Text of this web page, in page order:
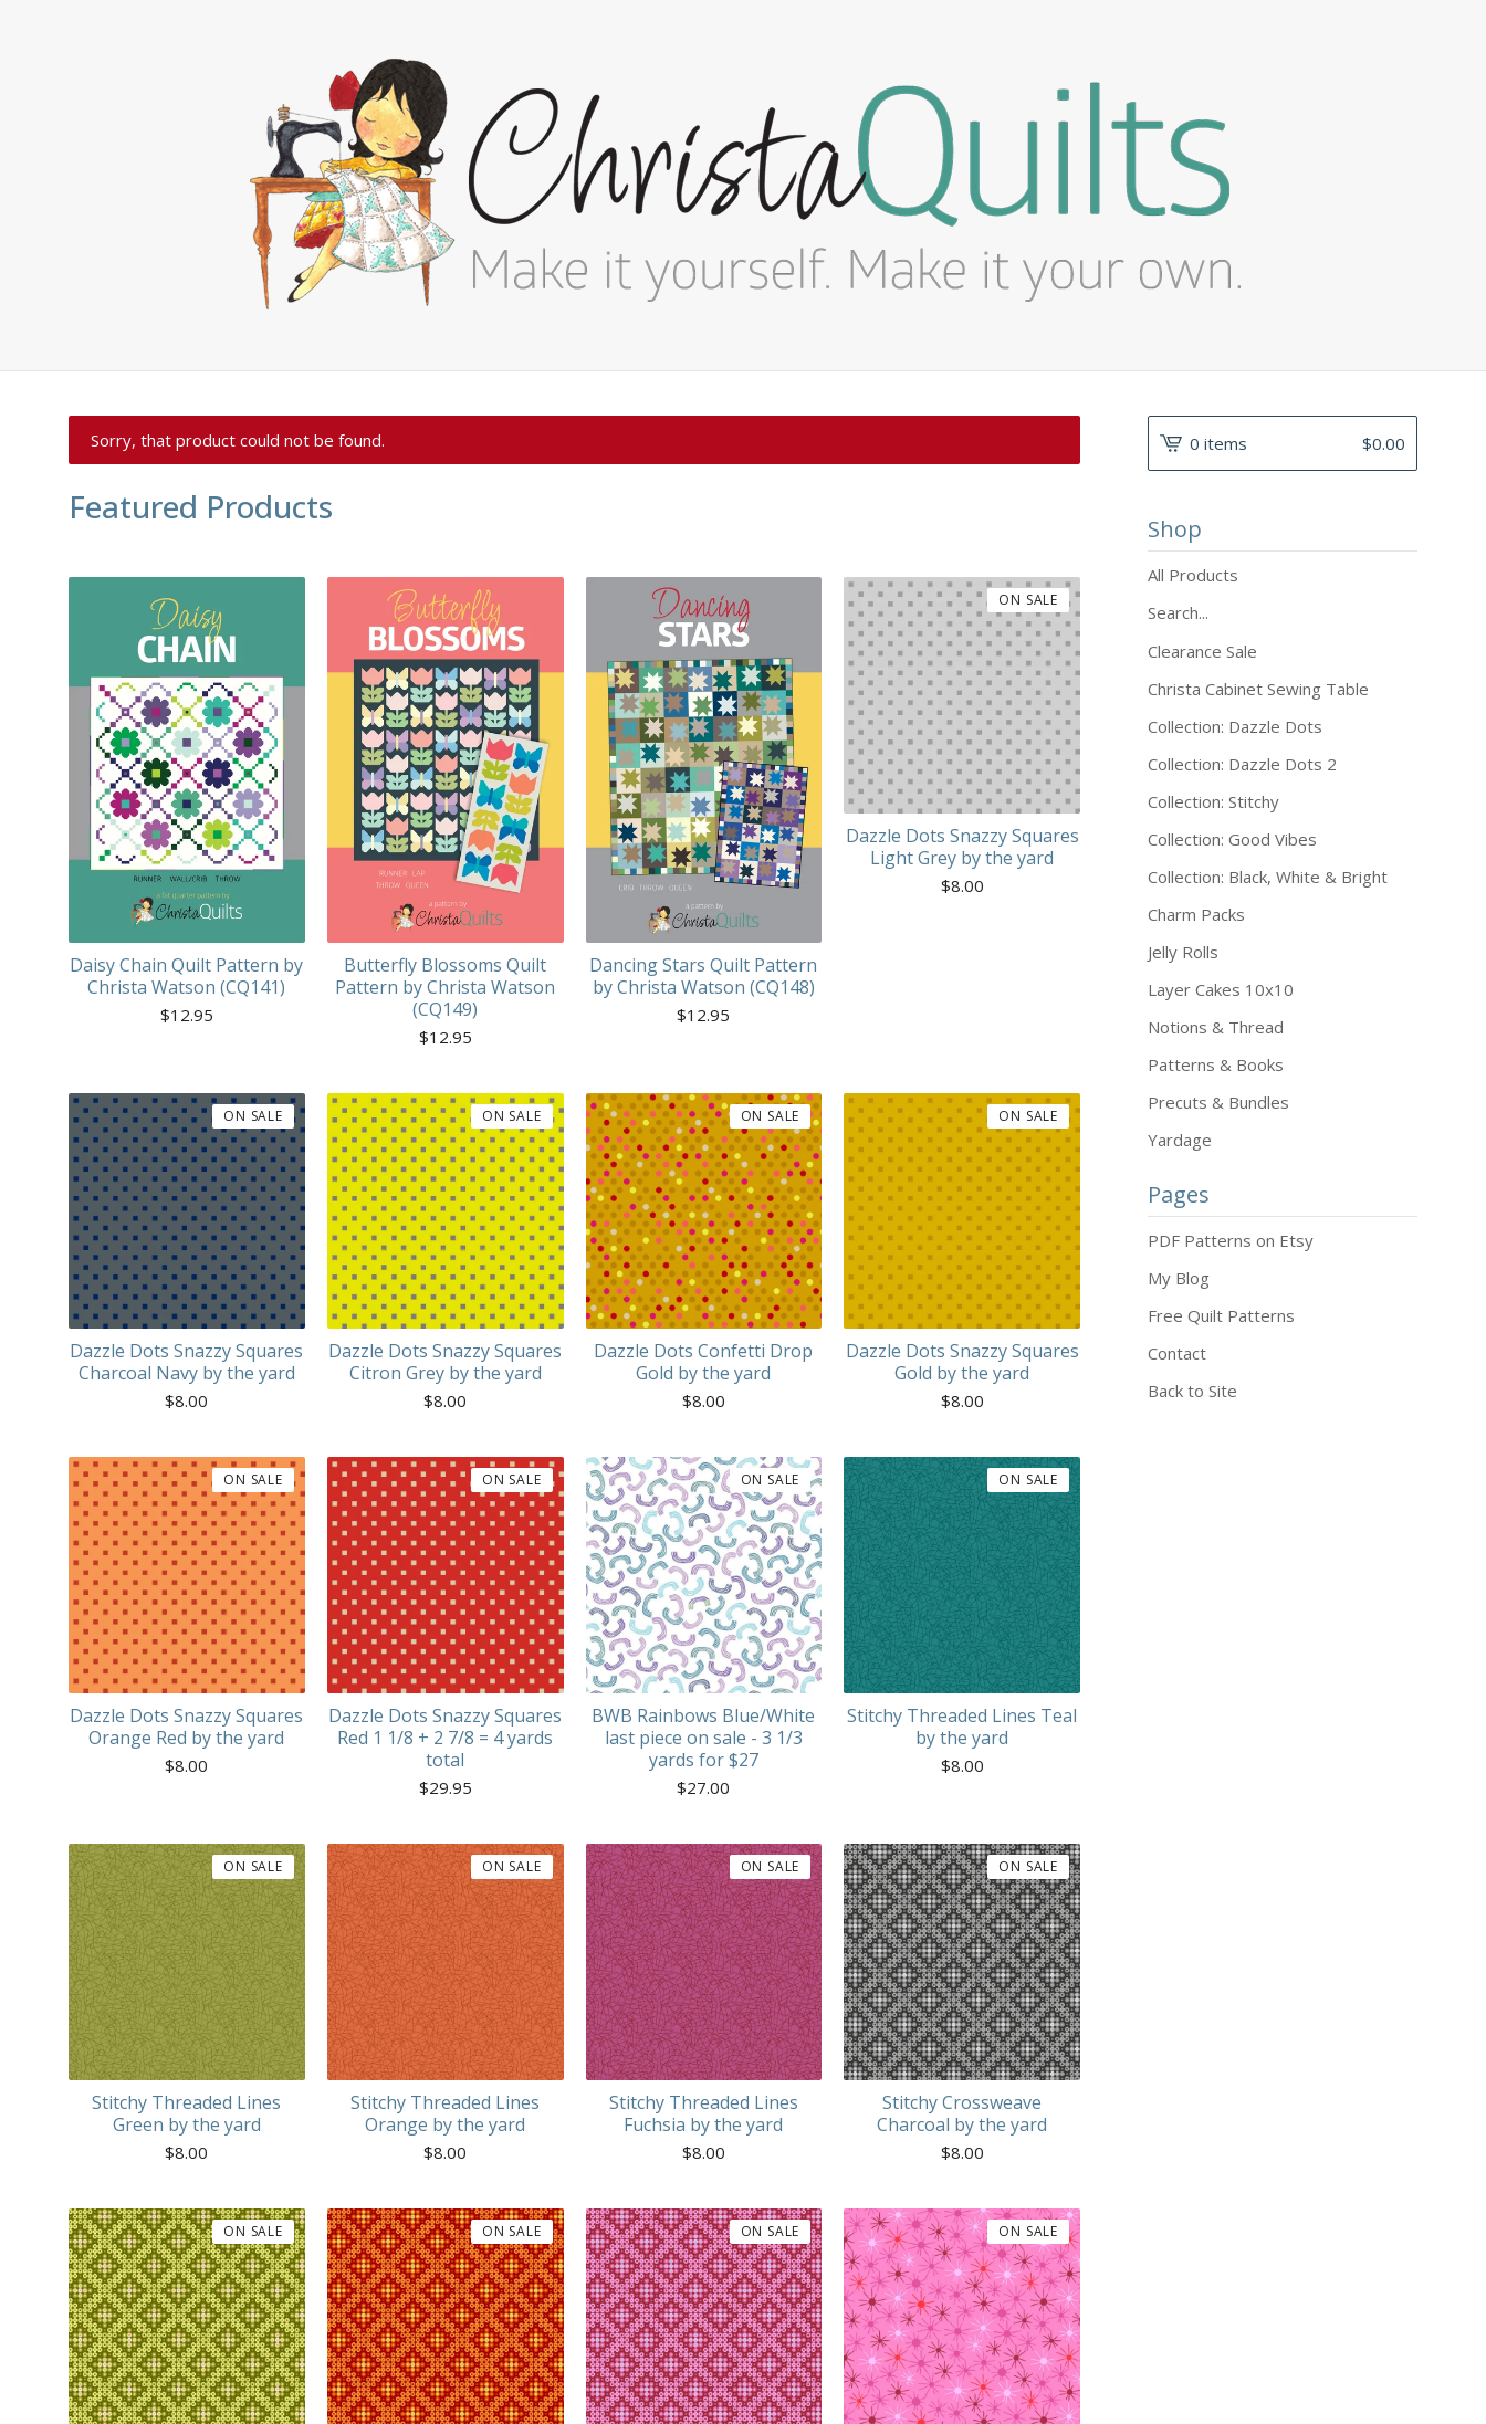
Sorry, that product could not be found.
Featured Products
Daisy Chain Quilt Pattern by
Christa Watson (CQ141)
$12.95
Butterfly Blossoms Quilt
Pattern by Christa Watson
(CQ149)
$12.95
Dancing Stars Quilt Pattern
by Christa Watson (CQ148)
$12.95
Dazzle Dots Snazzy Squares
Light Grey by the yard
$8.00
ON SALE
Dazzle Dots Snazzy Squares
Charcoal Navy by the yard
$8.00
ON SALE
Dazzle Dots Snazzy Squares
Citron Grey by the yard
$8.00
ON SALE
Dazzle Dots Confetti Drop
Gold by the yard
$8.00
ON SALE
Dazzle Dots Snazzy Squares
Gold by the yard
$8.00
ON SALE
Dazzle Dots Snazzy Squares
Orange Red by the yard
$8.00
ON SALE
Dazzle Dots Snazzy Squares
Red 1 1/8 + 2 7/8 = 4 yards
total
$29.95
ON SALE
BWB Rainbows Blue/White
last piece on sale - 3 1/3
yards for $27
$27.00
ON SALE
Stitchy Threaded Lines Teal
by the yard
$8.00
ON SALE
Stitchy Threaded Lines
Green by the yard
$8.00
ON SALE
Stitchy Threaded Lines
Orange by the yard
$8.00
ON SALE
Stitchy Threaded Lines
Fuchsia by the yard
$8.00
ON SALE
Stitchy Crossweave
Charcoal by the yard
$8.00
ON SALE
ON SALE ON SALE ON SALE ON SALE
0 items $0.00
Shop
All Products
Search...
Clearance Sale
Christa Cabinet Sewing Table
Collection: Dazzle Dots
Collection: Dazzle Dots 2
Collection: Stitchy
Collection: Good Vibes
Collection: Black, White & Bright
Charm Packs
Jelly Rolls
Layer Cakes 10x10
Notions & Thread
Patterns & Books
Precuts & Bundles
Yardage
Pages
PDF Patterns on Etsy
My Blog
Free Quilt Patterns
Contact
Back to Site